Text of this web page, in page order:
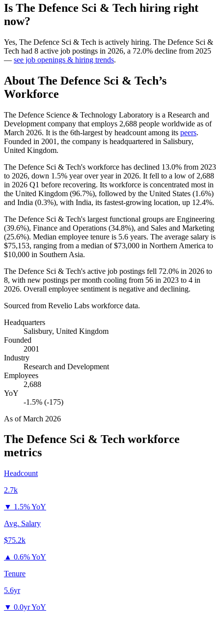
Is The Defence Sci & Tech hiring right
now?
Yes, The Defence Sci & Tech is actively hiring. The Defence Sci &
Tech had 8 active job postings in 2026, a 72.0% decline from 2025
— see job openings & hiring trends.
About The Defence Sci & Tech’s
Workforce
The Defence Science & Technology Laboratory is a Research and
Development company that employs 2,688 people worldwide as of
March 2026. It is the 6th-largest by headcount among its peers.
Founded in 2001 , the company is headquartered in Salisbury,
United Kingdom.
The Defence Sci & Tech's workforce has declined 13.0% from 2023
to 2026, down 1.5% year over year in 2026. It fell to a low of 2,688
in 2026 Q1 before recovering. Its workforce is concentrated most in
the United Kingdom (96.7%), followed by the United States (1.6%)
and India (0.3%), with India, its fastest-growing location, up 12.4%.
The Defence Sci & Tech's largest functional groups are Engineering
(39.6%), Finance and Operations (34.8%), and Sales and Marketing
(25.6%). Median employee tenure is 5.6 years. The average salary is
$75,153, ranging from a median of$73,000 in Northern America to
$10,000 in Southern Asia.
The Defence Sci & Tech's active job postings fell 72.0% in 2026 to
8, with new postings per month cooling from 56 in 2023 to 4 in
2026. Overall employee sentiment is negative and declining.
Sourced from Revelio Labs workforce data.
Headquarters
Salisbury, United Kingdom
Founded
2001
Industry
Research and Development
Employees
2,688
YoY
-1.5% (-175)
As ofMarch 2026
The Defence Sci & Tech workforce
metrics
Headcount
2.7k
▼ 1.5% YoY
Avg. Salary
$75.2k
▲ 0.6% YoY
Tenure
5.6yr
▼ 0.0yr YoY